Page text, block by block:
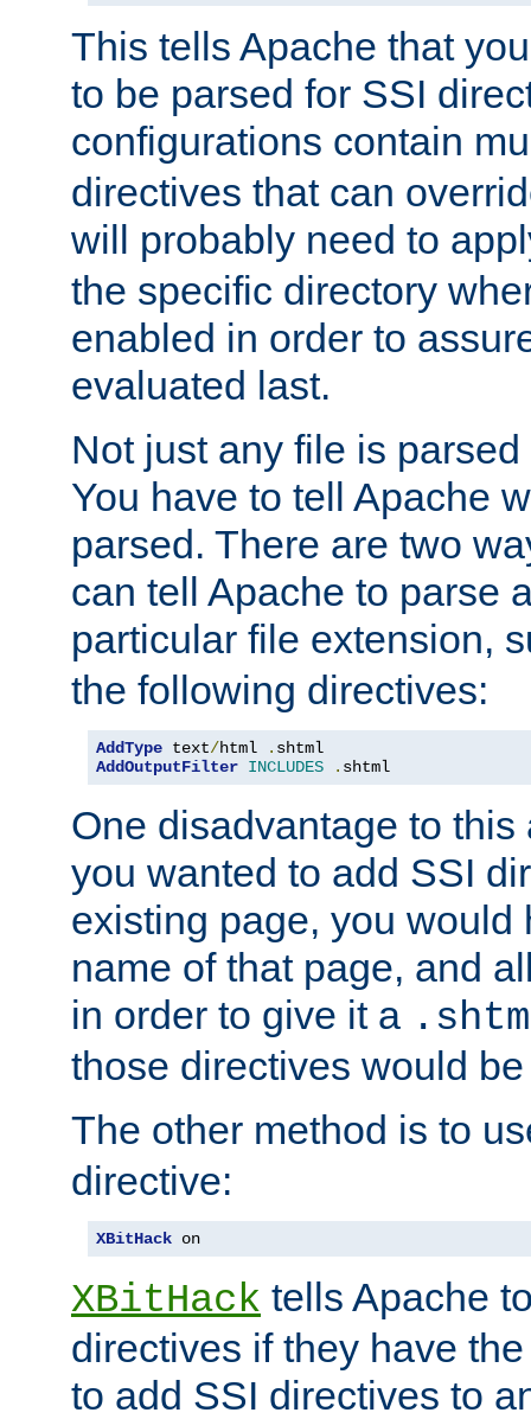
This tells Apache that
to be parsed for SSI
configurations contain
directives that can
will probably need to
the specific directory
enabled in order to
evaluated last.
Not just any file is
You have to tell Apache
parsed. There are two
can tell Apache to parse
particular file extension,
the following directives:
AddType text/html .
AddOutputFilter INCLUDES . shtml
One disadvantage to
you wanted to add SSI
existing page, you would
name of that page, and
in order to give it a
those directives would
The other method is to
directive:
XBitHack on
XBitHack tells Apache
directives if they have
to add SSI directives to